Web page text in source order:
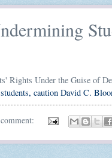
Rights Under the Guise of
caution David C.
comment: